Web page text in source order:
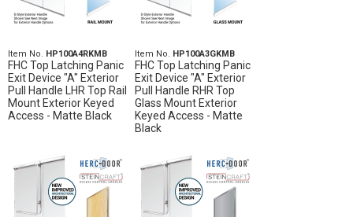
Item No. HP100A4RKMB
FHC Top Latching Panic
Exit Device "A" Exterior
Pull Handle LHR Top Rail
Mount Exterior Keyed
Access - Matte Black
Item No. HP100A3GKMB
FHC Top Latching Panic
Exit Device "A" Exterior
Pull Handle RHR Top
Glass Mount Exterior
Keyed Access - Matte
Black